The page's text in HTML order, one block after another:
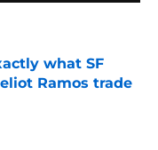
what SF
Ramos trade